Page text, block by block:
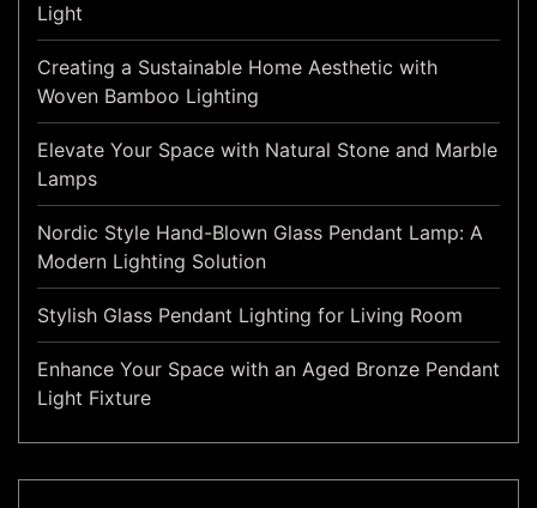
Light
Creating a Sustainable Home Aesthetic with
Woven Bamboo Lighting
Elevate Your Space with Natural Stone and Marble
Lamps
Nordic Style Hand-Blown Glass Pendant Lamp: A
Modern Lighting Solution
Stylish Glass Pendant Lighting for Living Room
Enhance Your Space with an Aged Bronze Pendant
Light Fixture